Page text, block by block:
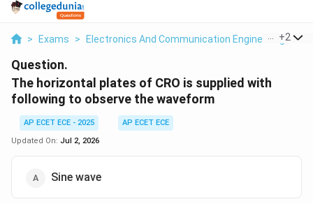
> Exams > Electronics And Communication Engineering >
+2
Question.
The horizontal plates of CRO is supplied with
following to observe the waveform
AP ECET ECE - 2025
AP ECET ECE
Updated On: Jul 2, 2026
Sine wave